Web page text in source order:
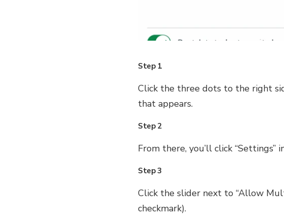
Step 1
Click the three dots to the right
that appears.
Step 2
From there, you’ll click
Step 3
Click the slider next to “Allow
checkmark).